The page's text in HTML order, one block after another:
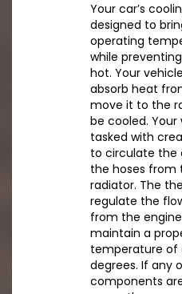
Your car’s
designed to
operating
while
hot. Your
absorb heat
move it to the
be cooled.
tasked with
to circulate the
the hoses from
radiator. The
regulate the
from the
maintain a
temperature of
degrees. If any
components